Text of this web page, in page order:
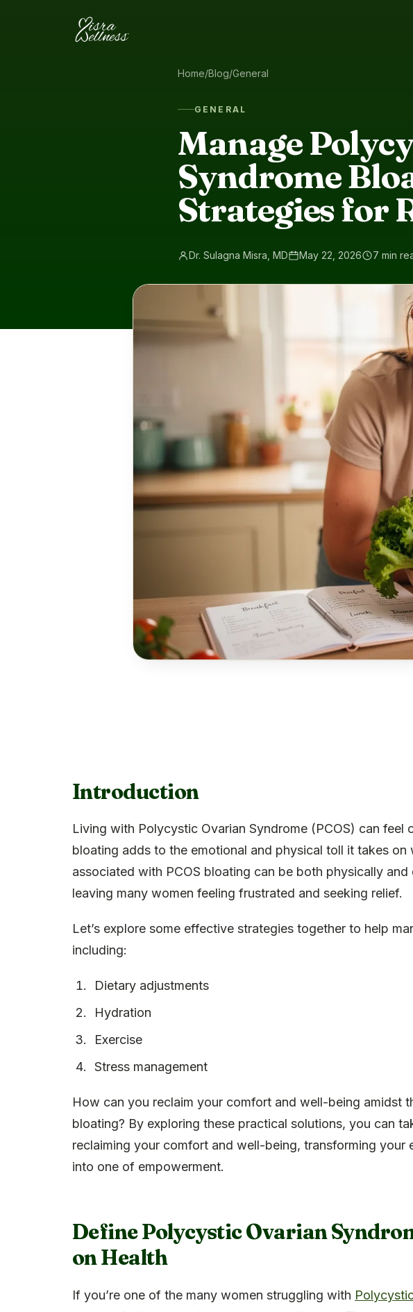
Home/Blog/General
GENERAL
Manage
Syndrome
Strategies for
Dr. Sulagna Misra, MD May 22, 2026 7 min
Introduction
Living with Polycystic Ovarian Syndrome (PCOS) can feel
bloating adds to the emotional and physical toll it takes
associated with PCOS bloating can be both physically and
leaving many women feeling frustrated and seeking relief.
Let’s explore some effective strategies together to help
including:
Dietary adjustments
Hydration
Exercise
Stress management
How can you reclaim your comfort and well-being amidst
bloating? By exploring these practical solutions, you can
reclaiming your comfort and well-being, transforming your
into one of empowerment.
Define Polycystic Ovarian
on Health
If you’re one of the many women struggling with